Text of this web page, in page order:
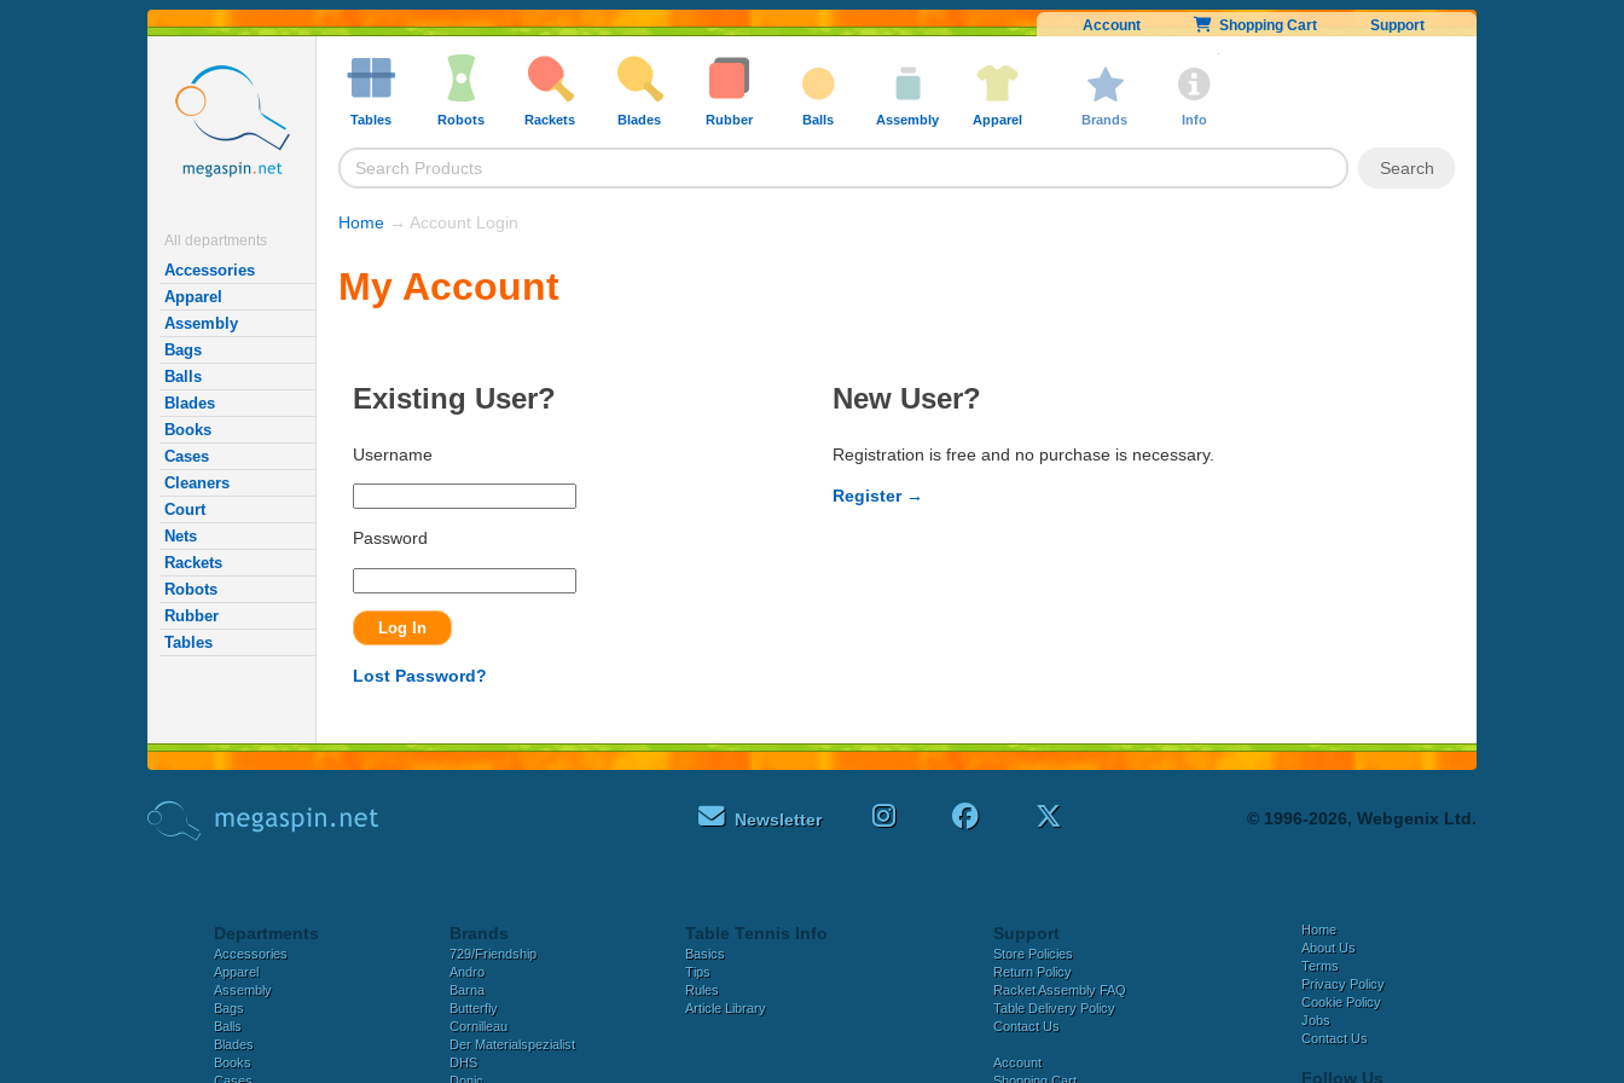
Account Shopping Cart Support
All departments
Accessories
Apparel
Assembly
Bags
Balls
Blades
Books
Cases
Cleaners
Court
Nets
Rackets
Robots
Rubber
Tables
Tables Robots Rackets Blades Rubber Balls Assembly Apparel Brands Info
Home → Account Login
My Account
Existing User?
Username
Password
Lost Password?
New User?
Registration is free and no purchase is necessary.
Register →
Newsletter © 1996-2026, Webgenix Ltd.
Departments
Accessories
Apparel
Assembly
Bags
Balls
Blades
Books
Brands
729/Friendship
Andro
Barna
Butterfly
Cornilleau
Der Materialspezialist
DHS
Table Tennis Info
Basics
Tips
Rules
Article Library
Support
Store Policies
Return Policy
Racket Assembly FAQ
Table Delivery Policy
Contact Us
Account
Home
About Us
Terms
Privacy Policy
Cookie Policy
Jobs
Contact Us
Follow Us